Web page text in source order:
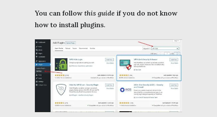
You can followthis guide if you do not know
how to install plugins.